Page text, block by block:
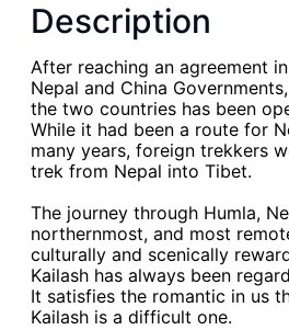
Description
After reaching an agreement
Nepal and China
the two countries has been
While it had been a route for
many years, foreign trekkers
trek from Nepal into Tibet.
The journey through Humla,
northernmost, and most
culturally and scenically
Kailash has always been
It satisfies the romantic in us
Kailash is a difficult one.